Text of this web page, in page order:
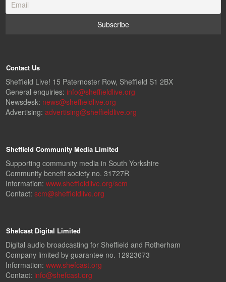
Contact Us
Sheffield Live! 15 Paternoster Row, Sheffield S1 2BX
General enquiries: info@sheffieldlive.org
Newsdesk: news@sheffieldlive.org
Advertising: advertising@sheffieldlive.org
Sheffield Community Media Limited
Supporting community media in South Yorkshire
Community benefit society no. 31727R
Information: www.sheffieldlive.org/scm
Contact: scm@sheffieldlive.org
Shefcast Digital Limited
Digital audio broadcasting for Sheffield and Rotherham
Company limited by guarantee no. 12923673
Information: www.shefcast.org
Contact: info@shefcast.org